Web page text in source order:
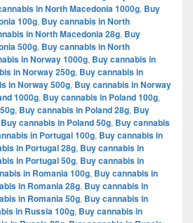
in North Macedonia 1000g, Buy
100g, Buy cannabis in North
in North Macedonia 28g, Buy
500g, Buy cannabis in North
in Norway 1000g, Buy cannabis in
in Norway 250g, Buy cannabis in
in Norway 500g, Buy cannabis in Norway
1000g, Buy cannabis in Poland 100g,
, Buy cannabis in Poland 28g, Buy
Buy cannabis in Poland 50g, Buy cannabis
in Portugal 100g, Buy cannabis in
in Portugal 28g, Buy cannabis in
in Portugal 50g, Buy cannabis in
in Romania 100g, Buy cannabis in
in Romania 28g, Buy cannabis in
in Romania 50g, Buy cannabis in
in Russia 100g, Buy cannabis in